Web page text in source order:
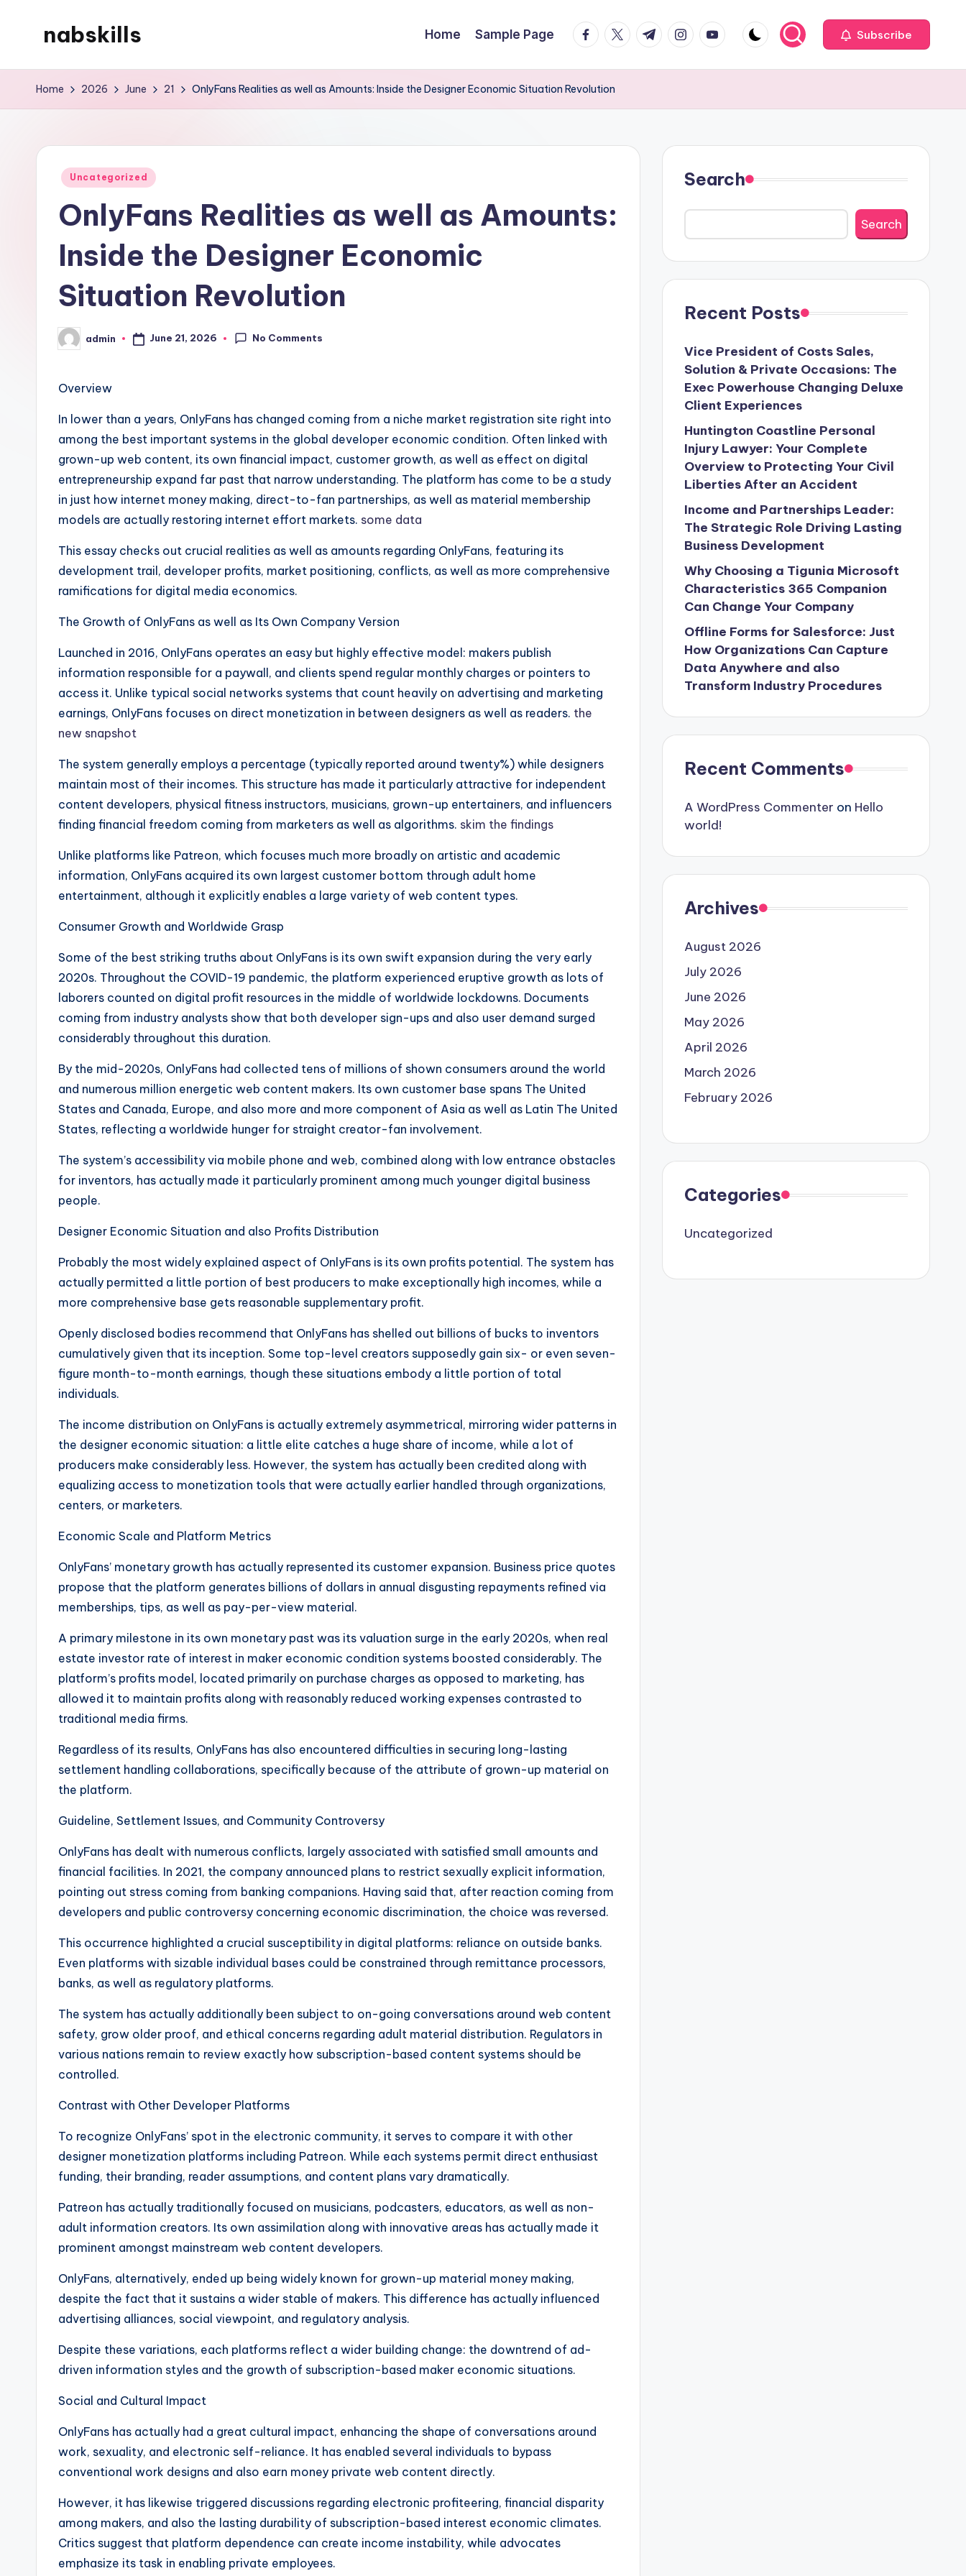
nabskills
WordPress
Home Sample Page facebook.com
twitter.com
t.me instagram.com
youtube.com Subscribe
Home 2026 June 21 OnlyFans Realities as well as Amounts: Inside the Designer Economic Situation Revolution
Posted
Uncategorized
OnlyFans Realities as well as Amounts:
Inside the Designer Economic
Situation Revolution
Posted
by
admin June 21, 2026 No Comments
Overview
In lower than a years, OnlyFans has changed coming from a niche market registration site right into
among the best important systems in the global developer economic condition. Often linked with
grown-up web content, its own financial impact, customer growth, as well as effect on digital
entrepreneurship expand far past that narrow understanding. The platform has come to be a study
in just how internet money making, direct-to-fan partnerships, as well as material membership
models are actually restoring internet effort markets. some data
This essay checks out crucial realities as well as amounts regarding OnlyFans, featuring its
development trail, developer profits, market positioning, conflicts, as well as more comprehensive
ramifications for digital media economics.
The Growth of OnlyFans as well as Its Own Company Version
Launched in 2016, OnlyFans operates an easy but highly effective model: makers publish
information responsible for a paywall, and clients spend regular monthly charges or pointers to
access it. Unlike typical social networks systems that count heavily on advertising and marketing
earnings, OnlyFans focuses on direct monetization in between designers as well as readers. the
new snapshot
The system generally employs a percentage (typically reported around twenty%) while designers
maintain most of their incomes. This structure has made it particularly attractive for independent
content developers, physical fitness instructors, musicians, grown-up entertainers, and influencers
finding financial freedom coming from marketers as well as algorithms. skim the findings
Unlike platforms like Patreon, which focuses much more broadly on artistic and academic
information, OnlyFans acquired its own largest customer bottom through adult home
entertainment, although it explicitly enables a large variety of web content types.
Consumer Growth and Worldwide Grasp
Some of the best striking truths about OnlyFans is its own swift expansion during the very early
2020s. Throughout the COVID-19 pandemic, the platform experienced eruptive growth as lots of
laborers counted on digital profit resources in the middle of worldwide lockdowns. Documents
coming from industry analysts show that both developer sign-ups and also user demand surged
considerably throughout this duration.
By the mid-2020s, OnlyFans had collected tens of millions of shown consumers around the world
and numerous million energetic web content makers. Its own customer base spans The United
States and Canada, Europe, and also more and more component of Asia as well as Latin The United
States, reflecting a worldwide hunger for straight creator-fan involvement.
The system’s accessibility via mobile phone and web, combined along with low entrance obstacles
for inventors, has actually made it particularly prominent among much younger digital business
people.
Designer Economic Situation and also Profits Distribution
Probably the most widely explained aspect of OnlyFans is its own profits potential. The system has
actually permitted a little portion of best producers to make exceptionally high incomes, while a
more comprehensive base gets reasonable supplementary profit.
Openly disclosed bodies recommend that OnlyFans has shelled out billions of bucks to inventors
cumulatively given that its inception. Some top-level creators supposedly gain six- or even seven-
figure month-to-month earnings, though these situations embody a little portion of total
individuals.
The income distribution on OnlyFans is actually extremely asymmetrical, mirroring wider patterns in
the designer economic situation: a little elite catches a huge share of income, while a lot of
producers make considerably less. However, the system has actually been credited along with
equalizing access to monetization tools that were actually earlier handled through organizations,
centers, or marketers.
Economic Scale and Platform Metrics
OnlyFans’ monetary growth has actually represented its customer expansion. Business price quotes
propose that the platform generates billions of dollars in annual disgusting repayments refined via
memberships, tips, as well as pay-per-view material.
A primary milestone in its own monetary past was its valuation surge in the early 2020s, when real
estate investor rate of interest in maker economic condition systems boosted considerably. The
platform’s profits model, located primarily on purchase charges as opposed to marketing, has
allowed it to maintain profits along with reasonably reduced working expenses contrasted to
traditional media firms.
Regardless of its results, OnlyFans has also encountered difficulties in securing long-lasting
settlement handling collaborations, specifically because of the attribute of grown-up material on
the platform.
Guideline, Settlement Issues, and Community Controversy
OnlyFans has dealt with numerous conflicts, largely associated with satisfied small amounts and
financial facilities. In 2021, the company announced plans to restrict sexually explicit information,
pointing out stress coming from banking companions. Having said that, after reaction coming from
developers and public controversy concerning economic discrimination, the choice was reversed.
This occurrence highlighted a crucial susceptibility in digital platforms: reliance on outside banks.
Even platforms with sizable individual bases could be constrained through remittance processors,
banks, as well as regulatory platforms.
The system has actually additionally been subject to on-going conversations around web content
safety, grow older proof, and ethical concerns regarding adult material distribution. Regulators in
various nations remain to review exactly how subscription-based content systems should be
controlled.
Contrast with Other Developer Platforms
To recognize OnlyFans’ spot in the electronic community, it serves to compare it with other
designer monetization platforms including Patreon. While each systems permit direct enthusiast
funding, their branding, reader assumptions, and content plans vary dramatically.
Patreon has actually traditionally focused on musicians, podcasters, educators, as well as non-
adult information creators. Its own assimilation along with innovative areas has actually made it
prominent amongst mainstream web content developers.
OnlyFans, alternatively, ended up being widely known for grown-up material money making,
despite the fact that it sustains a wider stable of makers. This difference has actually influenced
advertising alliances, social viewpoint, and regulatory analysis.
Despite these variations, each platforms reflect a wider building change: the downtrend of ad-
driven information styles and the growth of subscription-based maker economic situations.
Social and Cultural Impact
OnlyFans has actually had a great cultural impact, enhancing the shape of conversations around
work, sexuality, and electronic self-reliance. It has enabled several individuals to bypass
conventional work designs and also earn money private web content directly.
However, it has likewise triggered discussions regarding electronic profiteering, financial disparity
among makers, and also the lasting durability of subscription-based interest economic climates.
Critics suggest that platform dependence can create income instability, while advocates
emphasize its task in enabling private employees.
Search
Search
Recent Posts
Vice President of Costs Sales,
Solution & Private Occasions: The
Exec Powerhouse Changing Deluxe
Client Experiences
Huntington Coastline Personal
Injury Lawyer: Your Complete
Overview to Protecting Your Civil
Liberties After an Accident
Income and Partnerships Leader:
The Strategic Role Driving Lasting
Business Development
Why Choosing a Tigunia Microsoft
Characteristics 365 Companion
Can Change Your Company
Offline Forms for Salesforce: Just
How Organizations Can Capture
Data Anywhere and also
Transform Industry Procedures
Recent Comments
A WordPress Commenter on Hello
world!
Archives
August 2026
July 2026
June 2026
May 2026
April 2026
March 2026
February 2026
Categories
Uncategorized